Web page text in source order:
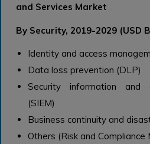
and Services Market
By Security, 2019-2029 (USD
Identity and access
Data loss prevention (DLP)
Security information and
(SIEM)
Business continuity and
Others (Risk and Compliance